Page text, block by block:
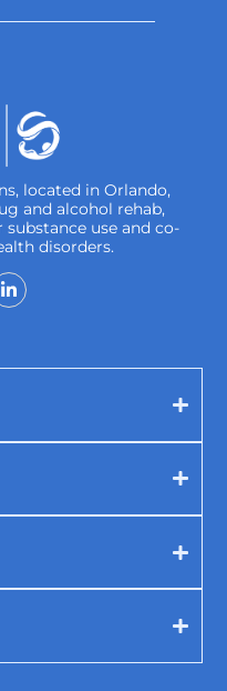
located in Orlando,
and alcohol rehab,
use and co-
disorders.